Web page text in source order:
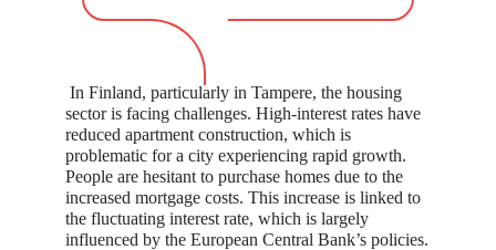
In Finland, particularly in Tampere, the housing
sector is facing challenges. High-interest rates have
reduced apartment construction, which is
problematic for a city experiencing rapid growth.
People are hesitant to purchase homes due to the
increased mortgage costs. This increase is linked to
the fluctuating interest rate, which is largely
influenced by the European Central Bank’s policies.